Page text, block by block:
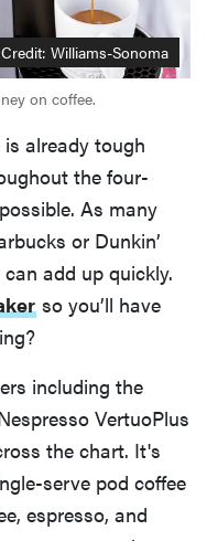
Credit: Williams-Sonoma
on coffee.
already tough
the four-
As many
or Dunkin’
add up quickly.
so you’ll have
including the
VertuoPlus
the chart. It's
serve pod coffee
espresso, and